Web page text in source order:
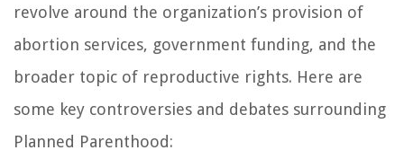
revolve around the organization’s provision of
abortion services, government funding, and the
broader topic of reproductive rights. Here are
some key controversies and debates surrounding
Planned Parenthood: